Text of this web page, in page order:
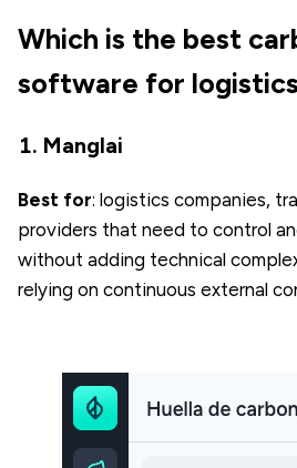
Which is the best
software for
1. Manglai
Best for: logistics companies,
providers that need to control
without adding technical
relying on continuous external